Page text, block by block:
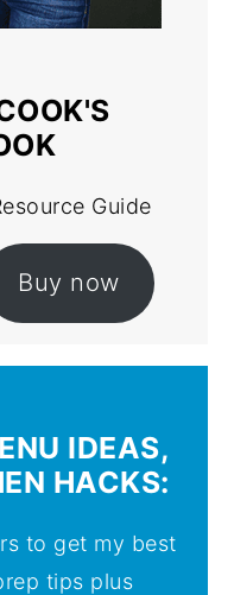
Guide
Buy now
IDEAS,
HACKS:
to get my best
tips plus